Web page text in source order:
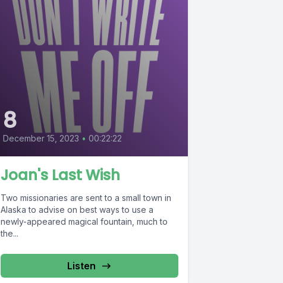
8
December 15, 2023 • 00:22:22
Joan's Last Wish
Two missionaries are sent to a small town in
Alaska to advise on best ways to use a
newly-appeared magical fountain, much to
the...
Listen